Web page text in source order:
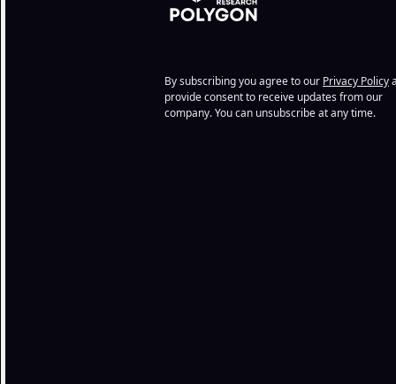
By subscribing you agree to our Privacy Policy
provide consent to receive updates from our
company. You can unsubscribe at any time.